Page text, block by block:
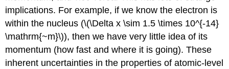
implications. For example, if we know the electron is
within the nucleus (\(\Delta x \sim 1.5 \times 10^{-14}
\mathrm{~m}\)), then we have very little idea of its
momentum (how fast and where it is going). These
inherent uncertainties in the properties of atomic-level